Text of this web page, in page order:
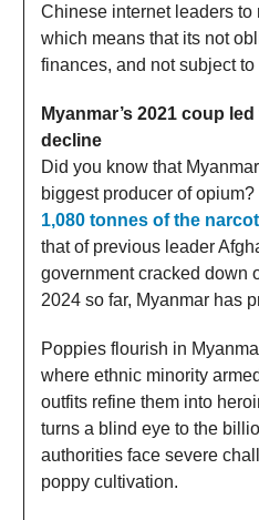
Chinese internet leaders to
which means that its not
finances, and not subject
Myanmar’s 2021 coup
decline
Did you know that
biggest producer of opium?
1,080 tonnes of the
that of previous leader
government cracked down
2024 so far, Myanmar has
Poppies flourish in
where ethnic minority
outfits refine them into
turns a blind eye to the
authorities face severe
poppy cultivation.